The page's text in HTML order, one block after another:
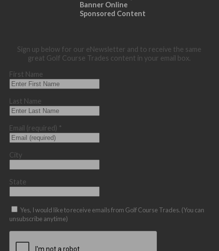
Banner Online
Sponsored Content
Sign up below for our eNewsletter and to receive the same
great Golf Course Trades content in your email box.
First Name
Last Name
Email (required) *
City
State
Yes, I would like to receive emails from Golf Course Trades. (You can
unsubscribe anytime)